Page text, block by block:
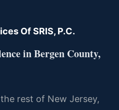
Of SRIS, P.C.
in Bergen County,
rest of New Jersey,